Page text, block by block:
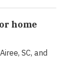
home
SC, and